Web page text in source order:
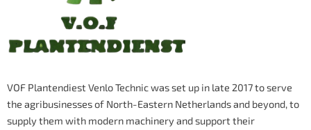
VOF Plantendiest Venlo Technic was set up in late 2017 to serve
the agribusinesses of North-Eastern Netherlands and beyond, to
supply them with modern machinery and support their